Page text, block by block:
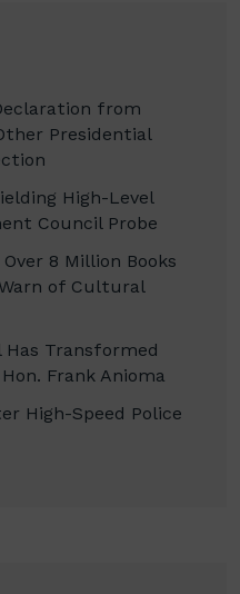
from
Presidential
High-Level
Council Probe
8 Million Books
of Cultural
Has Transformed
Frank Anioma
High-Speed Police